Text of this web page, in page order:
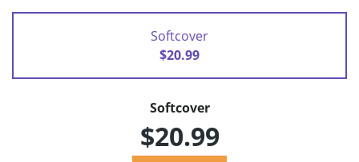
Softcover
$20.99
Softcover
$20.99